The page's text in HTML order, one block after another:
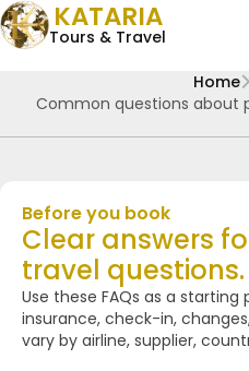
KATARIA
Tours & Travel
Home
Common questions about
Before you book
Clear answers
travel questions.
Use these FAQs as a
insurance, check-in,
vary by airline, supplier,